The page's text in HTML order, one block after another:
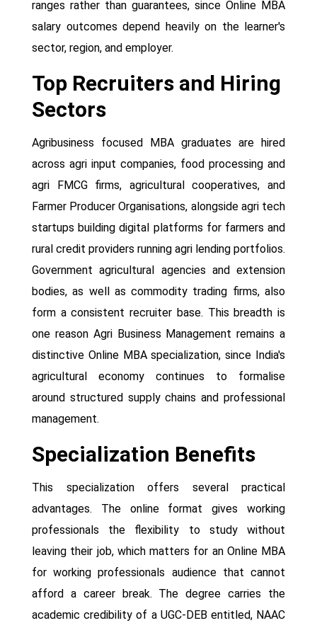
ranges rather than guarantees, since Online MBA
salary outcomes depend heavily on the learner's
sector, region, and employer.
Top Recruiters and Hiring
Sectors
Agribusiness focused MBA graduates are hired
across agri input companies, food processing and
agri FMCG firms, agricultural cooperatives, and
Farmer Producer Organisations, alongside agri tech
startups building digital platforms for farmers and
rural credit providers running agri lending portfolios.
Government agricultural agencies and extension
bodies, as well as commodity trading firms, also
form a consistent recruiter base. This breadth is
one reason Agri Business Management remains a
distinctive Online MBA specialization, since India's
agricultural economy continues to formalise
around structured supply chains and professional
management.
Specialization Benefits
This specialization offers several practical
advantages. The online format gives working
professionals the flexibility to study without
leaving their job, which matters for an Online MBA
for working professionals audience that cannot
afford a career break. The degree carries the
academic credibility of a UGC-DEB entitled, NAAC